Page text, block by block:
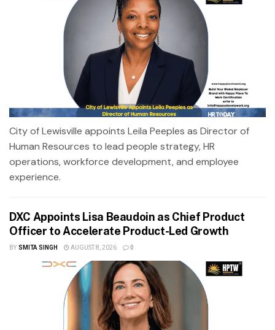
City of Lewisville appoints Leila Peeples as Director of
Human Resources to lead people strategy, HR
operations, workforce development, and employee
experience.
DXC Appoints Lisa Beaudoin as Chief Product
Officer to Accelerate Product-Led Growth
BY SMITA SINGH AUGUST 8, 2026 0